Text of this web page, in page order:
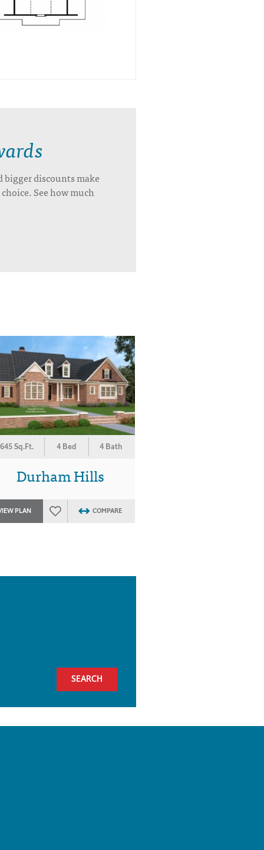
discounts make
See how much
Sq.Ft. 4 Bed 4 Bath
Durham Hills
PLAN COMPARE